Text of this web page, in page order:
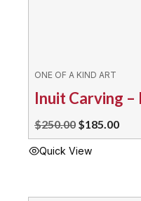
ONE OF A KIND ART
$250.00 Original
price
was:
$185.00
Quick View